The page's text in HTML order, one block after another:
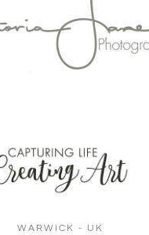
WARWICK - UK